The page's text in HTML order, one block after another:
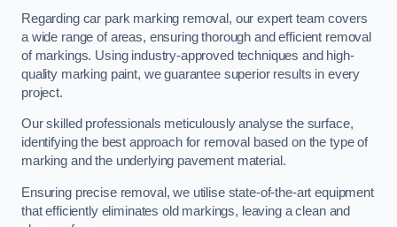
Regarding car park marking removal, our expert team covers
a wide range of areas, ensuring thorough and efficient removal
of markings. Using industry-approved techniques and high-
quality marking paint, we guarantee superior results in every
project.
Our skilled professionals meticulously analyse the surface,
identifying the best approach for removal based on the type of
marking and the underlying pavement material.
Ensuring precise removal, we utilise state-of-the-art equipment
that efficiently eliminates old markings, leaving a clean and